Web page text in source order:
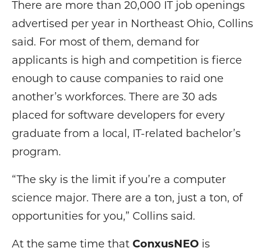
There are more than 20,000 IT job openings
advertised per year in Northeast Ohio, Collins
said. For most of them, demand for
applicants is high and competition is fierce
enough to cause companies to raid one
another’s workforces. There are 30 ads
placed for software developers for every
graduate from a local, IT-related bachelor’s
program.
“The sky is the limit if you’re a computer
science major. There are a ton, just a ton, of
opportunities for you,” Collins said.
At the same time that ConxusNEO is